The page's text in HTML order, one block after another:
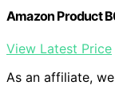
Amazon Product
View Latest Price
As an affiliate,